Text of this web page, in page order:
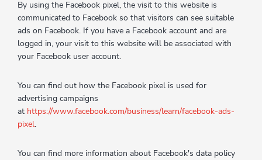
By using the Facebook pixel, the visit to this website is
communicated to Facebook so that visitors can see suitable
ads on Facebook. If you have a Facebook account and are
logged in, your visit to this website will be associated with
your Facebook user account.
You can find out how the Facebook pixel is used for
advertising campaigns
at https://www.facebook.com/business/learn/facebook-ads-
pixel
You can find more information about Facebook's data policy